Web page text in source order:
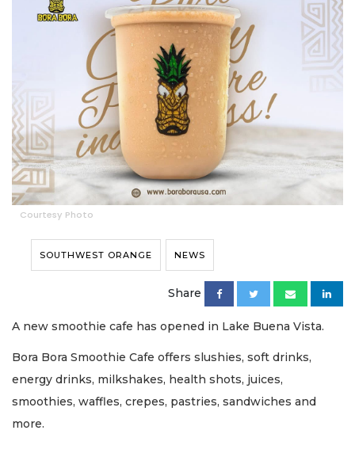
Courtesy Photo
SOUTHWEST ORANGE NEWS
Share
A new smoothie cafe has opened in Lake Buena Vista.
Bora Bora Smoothie Cafe offers slushies, soft drinks,
energy drinks, milkshakes, health shots, juices,
smoothies, waffles, crepes, pastries, sandwiches and
more.